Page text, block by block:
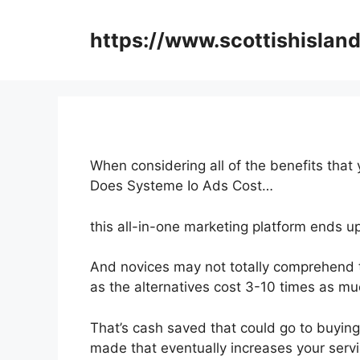
https://
When considering all of the benefits
Does Systeme Io Ads Cost…
this all-in-one marketing platform ends
And novices may not totally
as the alternatives cost 3-10 times as
That’s cash saved that could go to
made that eventually increases your